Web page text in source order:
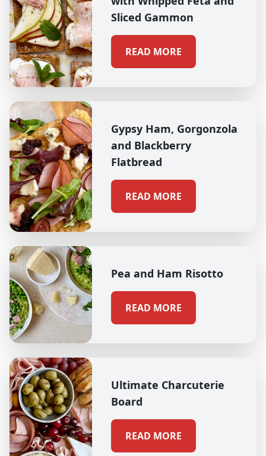
Sliced Gammon
READ MORE
Gypsy Ham, Gorgonzola
and Blackberry
Flatbread
READ MORE
Pea and Ham Risotto
READ MORE
Ultimate Charcuterie
Board
READ MORE